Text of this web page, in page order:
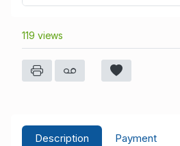
119 views
Description Payment